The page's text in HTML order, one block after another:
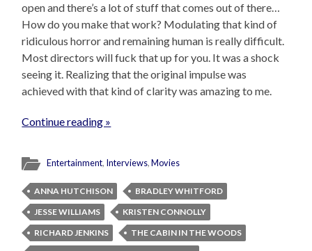
open and there’s a lot of stuff that comes out of there…
How do you make that work? Modulating that kind of
ridiculous horror and remaining human is really difficult.
Most directors will fuck that up for you. It was a shock
seeing it. Realizing that the original impulse was
achieved with that kind of clarity was amazing to me.
Continue reading »
Entertainment, Interviews,Movies
ANNA HUTCHISON
BRADLEY WHITFORD
JESSE WILLIAMS
KRISTEN CONNOLLY
RICHARD JENKINS
THE CABIN IN THE WOODS